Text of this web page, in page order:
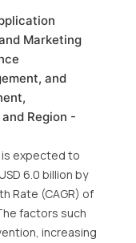
Marketing
and
Region -
expected to
6.0 billion by
Rate (CAGR) of
factors such
increasing